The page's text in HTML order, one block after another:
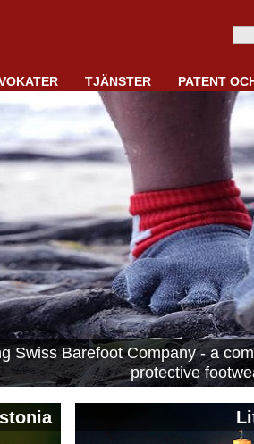
TJÄNSTER PATENT
Swiss Barefoot Company - a
protective